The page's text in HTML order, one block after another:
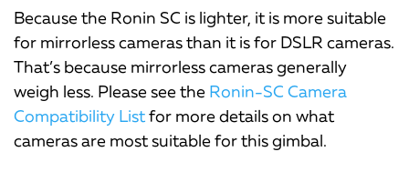
Because the Ronin SC is lighter, it is more suitable
for mirrorless cameras than it is for DSLR cameras.
That’s because mirrorless cameras generally
weigh less. Please see the Ronin-SC Camera
Compatibility Listfor more details on what
cameras are most suitable for this gimbal.